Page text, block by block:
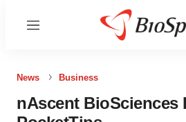
Menu
News Business
nAscent BioSciences